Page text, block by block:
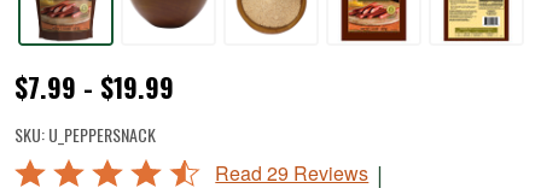
Backwoods®
Pepper
Snack
$7.99 - $19.99
SKU:U_PEPPERSNACK
Rated
Read 29 Reviews |